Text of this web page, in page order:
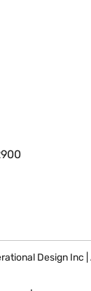
Design Inc